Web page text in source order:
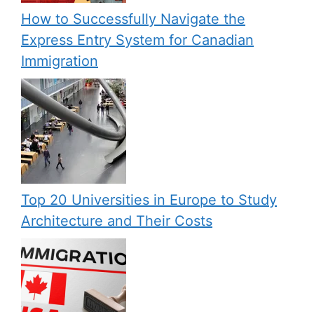
How to Successfully Navigate the
Express Entry System for Canadian
Immigration
Top 20 Universities in Europe to Study
Architecture and Their Costs